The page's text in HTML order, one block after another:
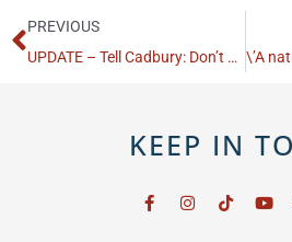
Prev
PREVIOUS
UPDATE – Tell Cadbury: Don’t Dump the Bilby!
KEEP IN
F
a
I
n
T
i
Y
o